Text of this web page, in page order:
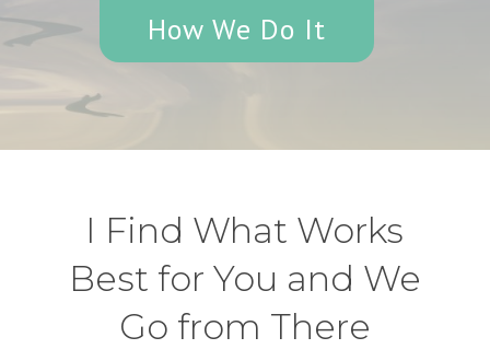
How We Do It
I Find What Works
Best for You and We
Go from There